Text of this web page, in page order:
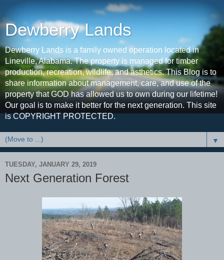
Dewberry Lands
Dewberry Lands is a family owned operation located in
Lineville, Alabama. The property is managed for timber
production, recreation, wildlife, and asthetics. This Blog is to
share information about management, care, and use of the
property that GOD has allowed us to own during our lifetime!
Our goal is to make it better for the next generation. This site
is COPYRIGHT PROTECTED.
▼
TUESDAY, JANUARY 29, 2019
Next Generation Forest